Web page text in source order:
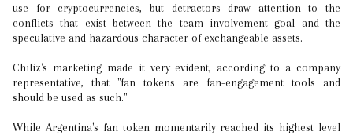
use for cryptocurrencies, but detractors draw attention to the
conflicts that exist between the team involvement goal and the
speculative and hazardous character of exchangeable assets.
Chiliz's marketing made it very evident, according to a company
representative, that "fan tokens are fan-engagement tools and
should be used as such."
While Argentina's fan token momentarily reached its highest level